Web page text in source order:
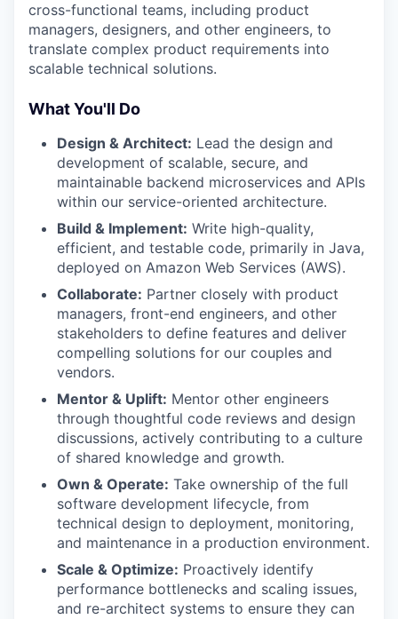
cross-functional teams, including product
managers, designers, and other engineers, to
translate complex product requirements into
scalable technical solutions.
What You'll Do
Design & Architect: Lead the design and
development of scalable, secure, and
maintainable backend microservices and APIs
within our service-oriented architecture.
Build & Implement: Write high-quality,
efficient, and testable code, primarily in Java,
deployed on Amazon Web Services (AWS).
Collaborate: Partner closely with product
managers, front-end engineers, and other
stakeholders to define features and deliver
compelling solutions for our couples and
vendors.
Mentor & Uplift: Mentor other engineers
through thoughtful code reviews and design
discussions, actively contributing to a culture
of shared knowledge and growth.
Own & Operate: Take ownership of the full
software development lifecycle, from
technical design to deployment, monitoring,
and maintenance in a production environment.
Scale & Optimize: Proactively identify
performance bottlenecks and scaling issues,
and re-architect systems to ensure they can